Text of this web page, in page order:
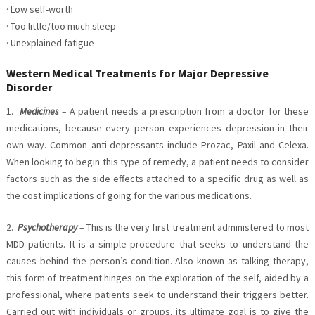
· Low self-worth
· Too little/too much sleep
· Unexplained fatigue
Western Medical Treatments for Major Depressive
Disorder
1. Medicines– A patient needs a prescription from a doctor for these
medications, because every person experiences depression in their
own way. Common anti-depressants include Prozac, Paxil and Celexa.
When looking to begin this type of remedy, a patient needs to consider
factors such as the side effects attached to a specific drug as well as
the cost implications of going for the various medications.
2.Psychotherapy– This is the very first treatment administered to most
MDD patients. It is a simple procedure that seeks to understand the
causes behind the person’s condition. Also known as talking therapy,
this form of treatment hinges on the exploration of the self, aided by a
professional, where patients seek to understand their triggers better.
Carried out with individuals or groups, its ultimate goal is to give the